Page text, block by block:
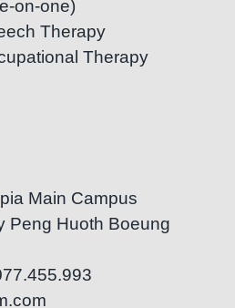
on-one)
Therapy
Therapy
Main Campus
Peng Huoth Boeung